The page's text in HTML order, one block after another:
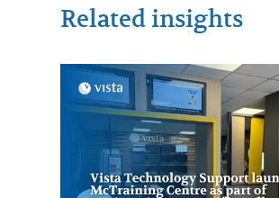
Related insights